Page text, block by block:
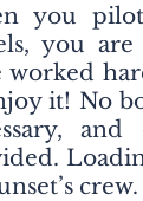
you
you
worked
it! No
crew.